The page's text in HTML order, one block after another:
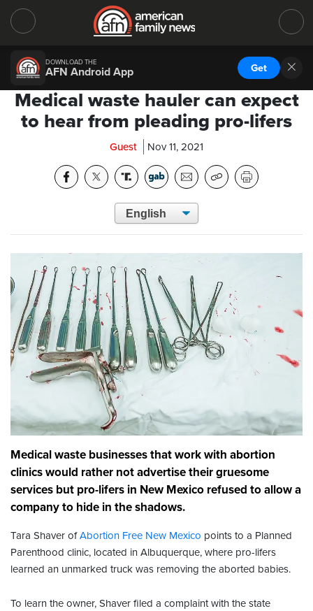
DOWNLOAD THE
AFN Android App Get
Medical waste hauler can expect
to hear from pleading pro-lifers
Guest Nov 11, 2021
Medical waste businesses that work with abortion
clinics would rather not advertise their gruesome
services but pro-lifers in New Mexico refused to allow a
company to hide in the shadows.
Tara Shaver ofAbortion Free New Mexico points to a Planned
Parenthood clinic, located in Albuquerque, where pro-lifers
learned an unmarked truck was removing the aborted babies.
To learn the owner, Shaver filed a complaint with the state